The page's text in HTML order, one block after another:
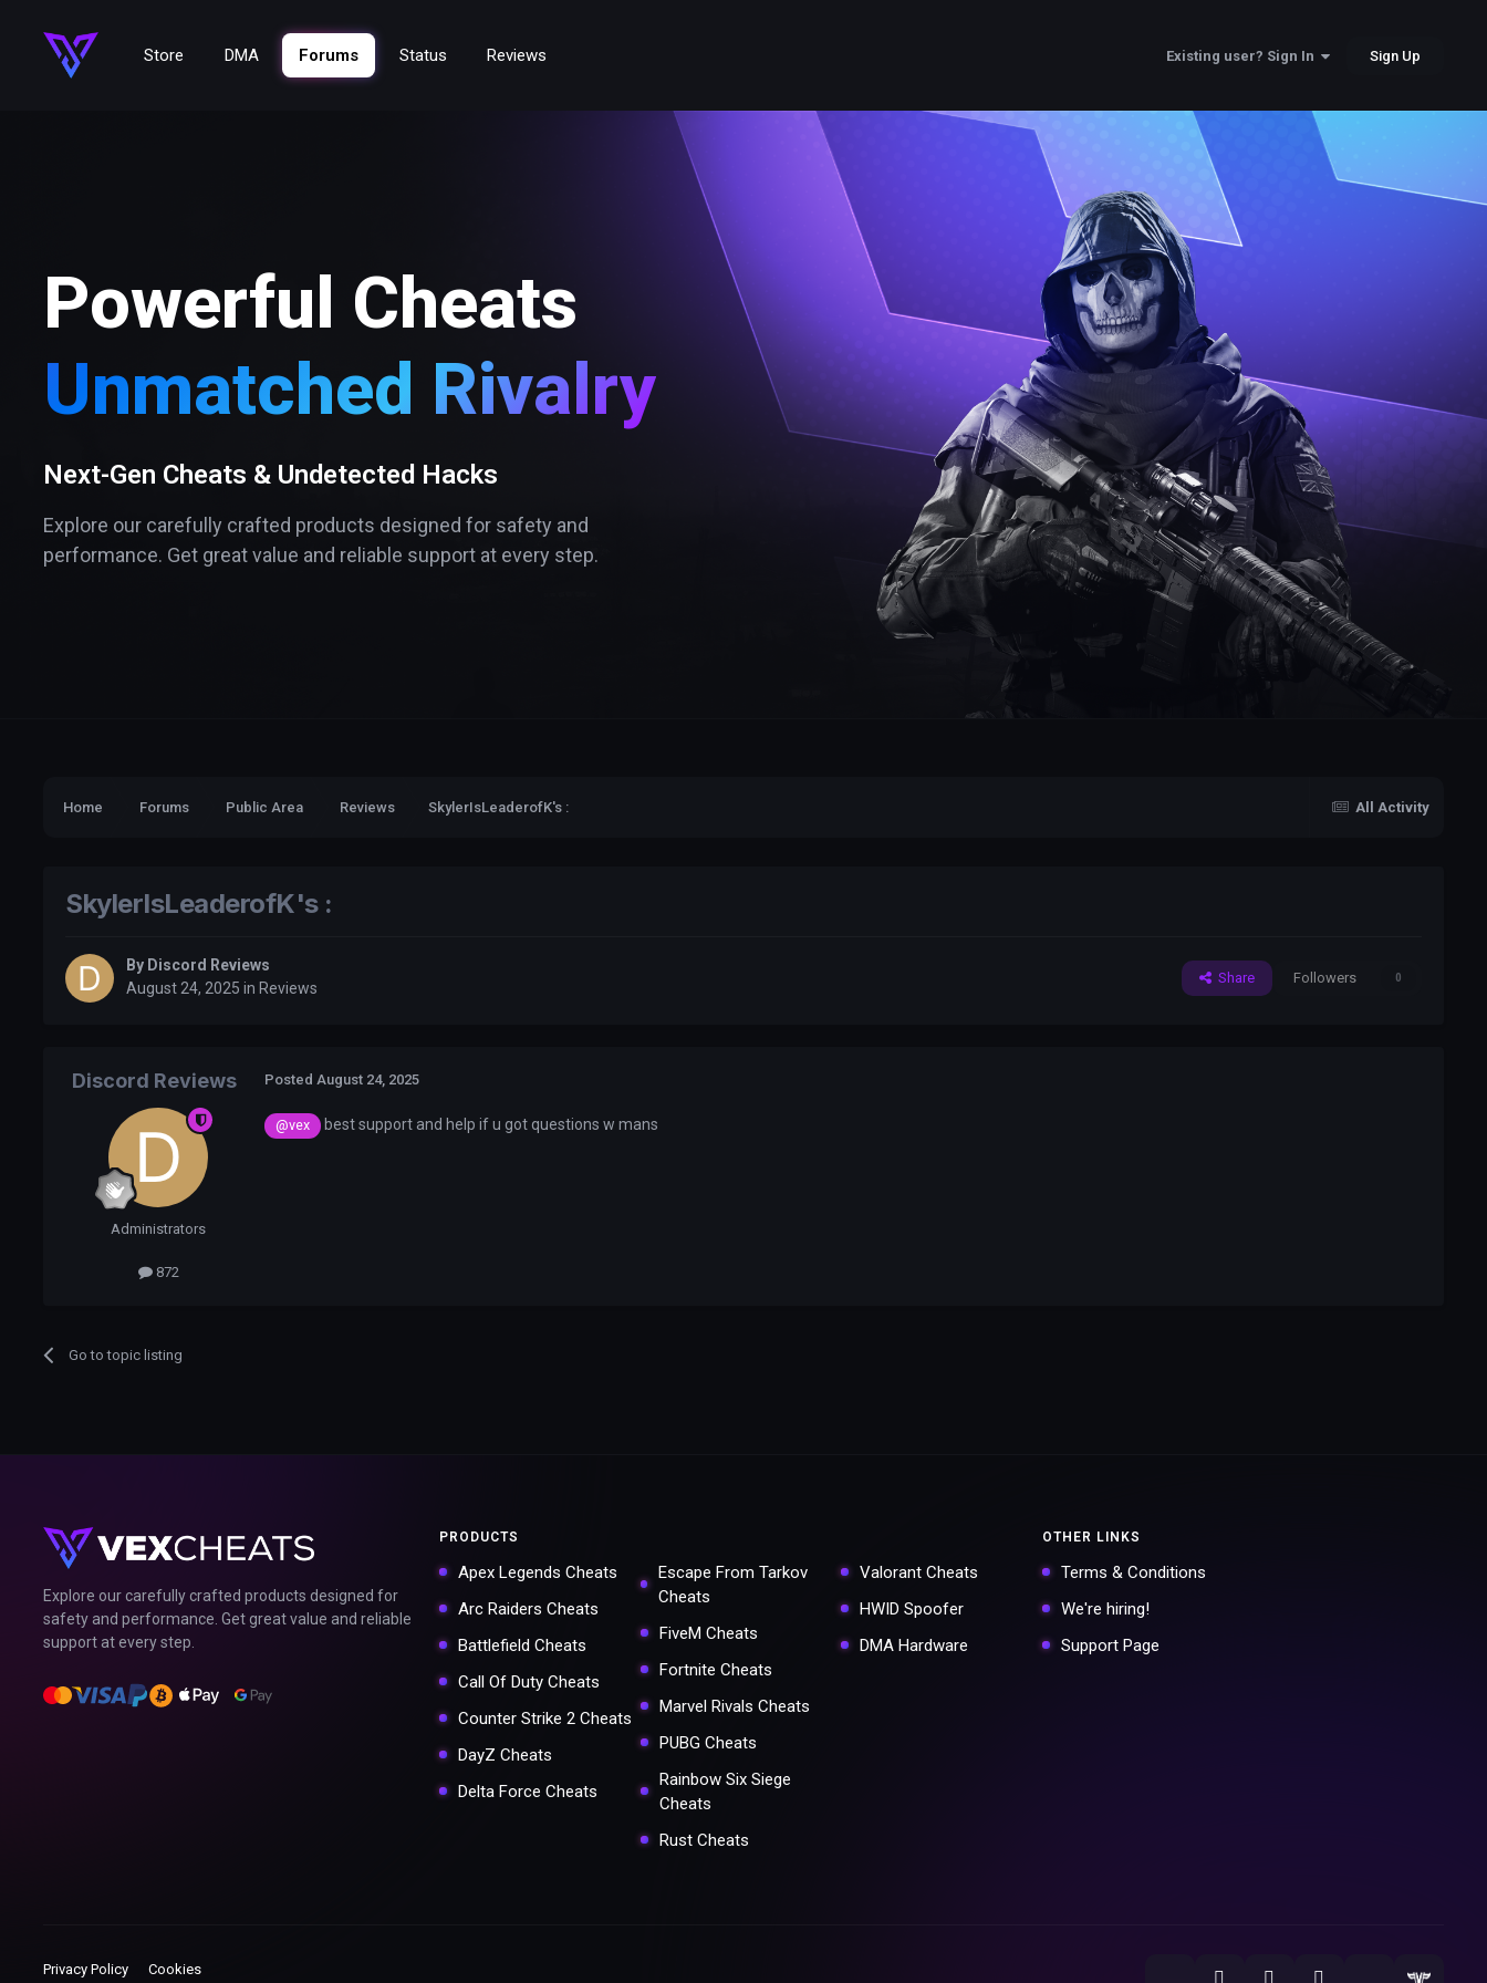
Store DMA Forums Status Reviews Existing user? Sign In Sign Up
Powerful Cheats
Unmatched Rivalry
Next-Gen Cheats & Undetected Hacks
Explore our carefully crafted products designed for safety and
performance. Get great value and reliable support at every step.
All Activity
Home Forums Public Area Reviews SkylerIsLeaderofK's :
SkylerIsLeaderofK's :
By Discord Reviews
August 24, 2025 in Reviews
Share Followers 0
Discord Reviews
Administrators
872
Posted August 24, 2025
@vex best support and help if u got questions w mans
Go to topic listing
Explore our carefully crafted products designed for
safety and performance. Get great value and reliable
support at every step.
PRODUCTS
Apex Legends Cheats
Arc Raiders Cheats
Battlefield Cheats
Call Of Duty Cheats
Counter Strike 2 Cheats
DayZ Cheats
Delta Force Cheats
Escape From Tarkov
Cheats
FiveM Cheats
Fortnite Cheats
Marvel Rivals Cheats
PUBG Cheats
Rainbow Six Siege
Cheats
Rust Cheats
Valorant Cheats
HWID Spoofer
DMA Hardware
OTHER LINKS
Terms & Conditions
We're hiring!
Support Page
Privacy Policy Cookies